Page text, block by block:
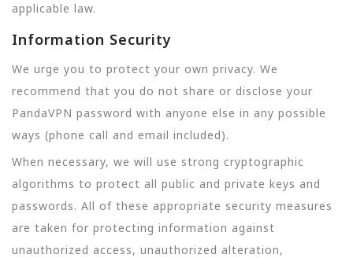
applicable law.
Information Security
We urge you to protect your own privacy. We
recommend that you do not share or disclose your
PandaVPN password with anyone else in any possible
ways (phone call and email included).
When necessary, we will use strong cryptographic
algorithms to protect all public and private keys and
passwords. All of these appropriate security measures
are taken for protecting information against
unauthorized access, unauthorized alteration,